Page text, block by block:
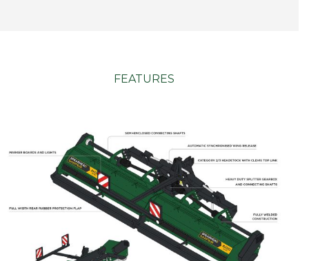
FEATURES